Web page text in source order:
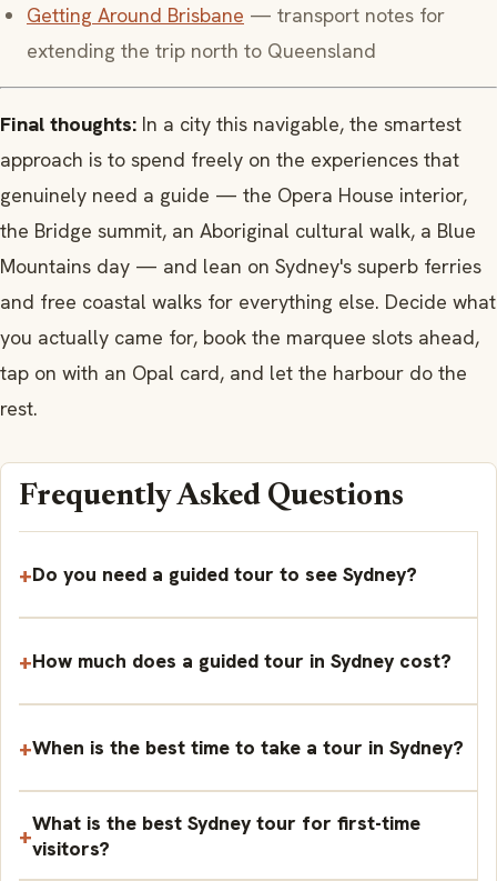
Getting Around Brisbane — transport notes for
extending the trip north to Queensland
Final thoughts: In a city this navigable, the smartest
approach is to spend freely on the experiences that
genuinely need a guide — the Opera House interior,
the Bridge summit, an Aboriginal cultural walk, a Blue
Mountains day — and lean on Sydney's superb ferries
and free coastal walks for everything else. Decide what
you actually came for, book the marquee slots ahead,
tap on with an Opal card, and let the harbour do the
rest.
Frequently Asked Questions
Do you need a guided tour to see Sydney?
How much does a guided tour in Sydney cost?
When is the best time to take a tour in Sydney?
What is the best Sydney tour for first-time
visitors?